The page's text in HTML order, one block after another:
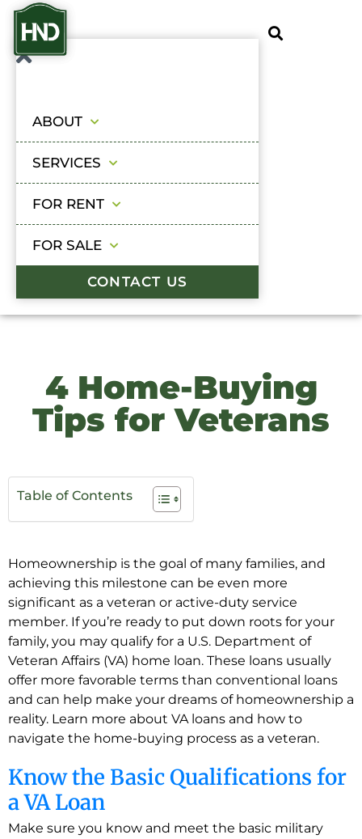
ABOUT
SERVICES
FOR RENT
FOR SALE
CONTACT US
4 Home-Buying
Tips for Veterans
Table of Contents
Homeownership is the goal of many families, and
achieving this milestone can be even more
significant as a veteran or active-duty service
member. If you’re ready to put down roots for your
family, you may qualify for a U.S. Department of
Veteran Affairs (VA) home loan. These loans usually
offer more favorable terms than conventional loans
and can help make your dreams of homeownership a
reality. Learn more about VA loans and how to
navigate the home-buying process as a veteran.
Know the Basic Qualifications for
a VA Loan
Make sure you know and meet the basic military